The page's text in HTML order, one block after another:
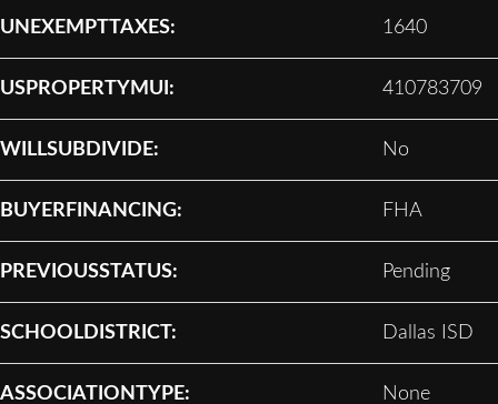
UNEXEMPTTAXES: 1640
USPROPERTYMUI: 410783709
WILLSUBDIVIDE: No
BUYERFINANCING: FHA
PREVIOUSSTATUS: Pending
SCHOOLDISTRICT: Dallas ISD
ASSOCIATIONTYPE: None